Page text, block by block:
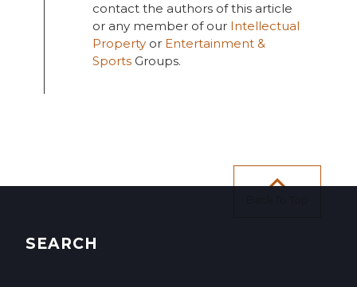
contact the authors of this article
or any member of our Intellectual
Propertyor Entertainment &
SportsGroups.
SEARCH